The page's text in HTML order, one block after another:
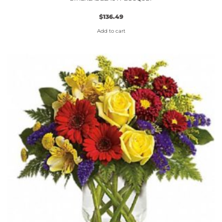
$136.49
Add to cart